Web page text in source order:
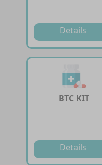
Details
BTC KIT
Details